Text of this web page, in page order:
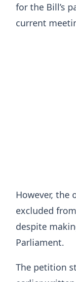
for the Bill’s
current
However, the
excluded
despite
Parliament.
The petition